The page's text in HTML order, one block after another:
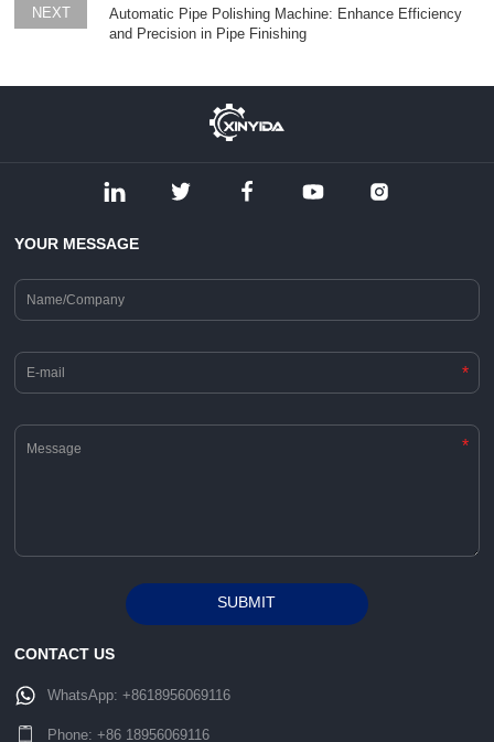
NEXT
Automatic Pipe Polishing Machine: Enhance Efficiency
and Precision in Pipe Finishing
YOUR MESSAGE
*
*
SUBMIT
CONTACT US
WhatsApp:+8618956069116
Phone:+86 18956069116